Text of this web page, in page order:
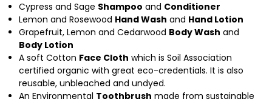
Cypress and Sage Shampoo and Conditioner
Lemon and Rosewood Hand Wash and Hand Lotion
Grapefruit, Lemon and Cedarwood Body Wash and
Body Lotion
A soft Cotton Face Cloth which is Soil Association
certified organic with great eco-credentials. It is also
reusable, unbleached and undyed.
An Environmental Toothbrush made from sustainable